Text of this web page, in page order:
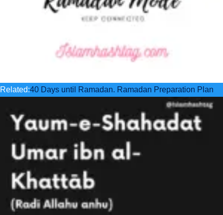
Related:40 Days until Ramadan. Ramadan Preparation Plan